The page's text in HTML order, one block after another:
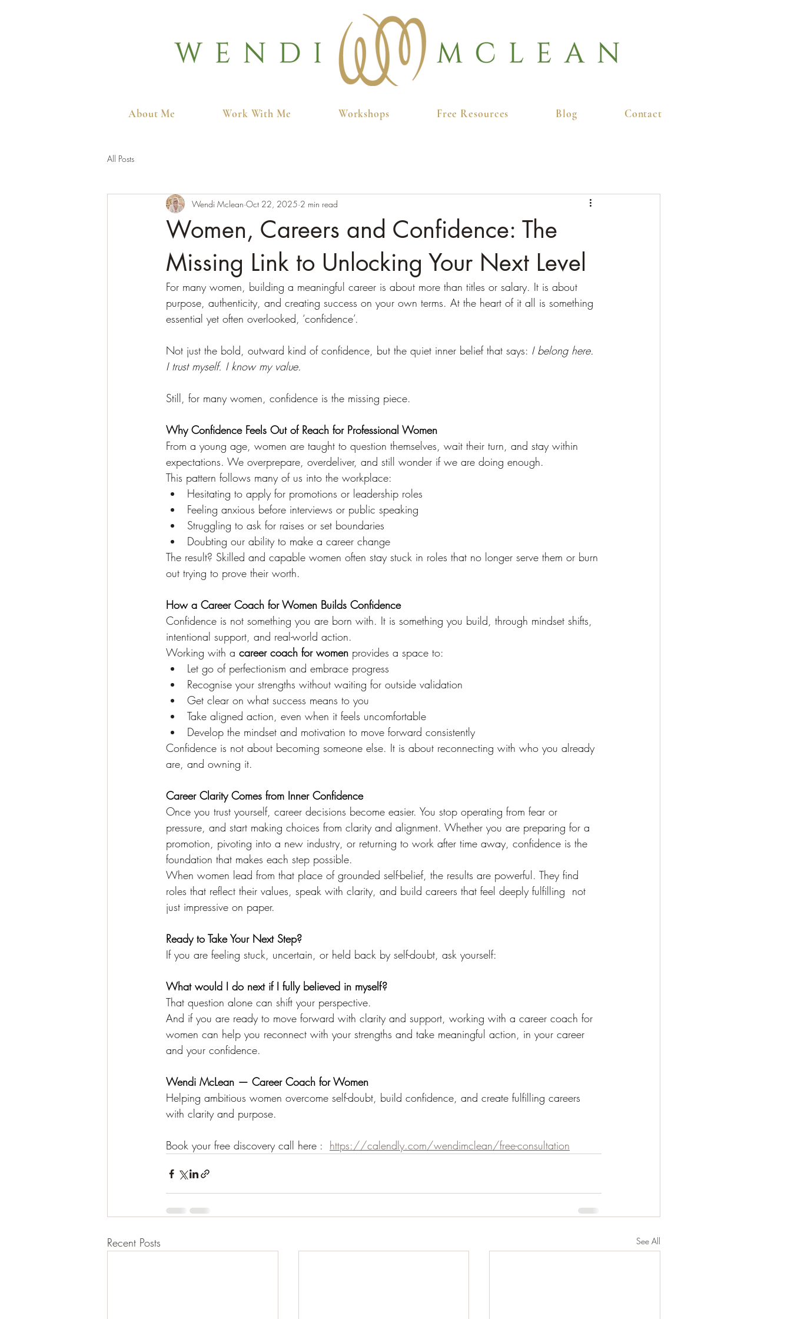
About Me Work With Me Workshops Free Resources Blog Contact
All Posts
Women, Careers and Confidence: The
Missing Link to Unlocking Your Next Level
Wendi Mclean Oct 22, 2025 2 min read
For many women, building a meaningful career is about more than titles or salary. It is about
purpose, authenticity, and creating success on your own terms. At the heart of it all is something
essential yet often overlooked, ‘confidence’.
Not just the bold, outward kind of confidence, but the quiet inner belief that says: I belong here.
I trust myself. I know my value.
Still, for many women, confidence is the missing piece.
Why Confidence Feels Out of Reach for Professional Women
From a young age, women are taught to question themselves, wait their turn, and stay within
expectations. We overprepare, overdeliver, and still wonder if we are doing enough.
This pattern follows many of us into the workplace:
Hesitating to apply for promotions or leadership roles
Feeling anxious before interviews or public speaking
Struggling to ask for raises or set boundaries
Doubting our ability to make a career change
The result? Skilled and capable women often stay stuck in roles that no longer serve them or burn
out trying to prove their worth.
How a Career Coach for Women Builds Confidence
Confidence is not something you are born with. It is something you build, through mindset shifts,
intentional support, and real-world action.
Working with a career coach for women provides a space to:
Let go of perfectionism and embrace progress
Recognise your strengths without waiting for outside validation
Get clear on what success means to you
Take aligned action, even when it feels uncomfortable
Develop the mindset and motivation to move forward consistently
Confidence is not about becoming someone else. It is about reconnecting with who you already
are, and owning it.
Career Clarity Comes from Inner Confidence
Once you trust yourself, career decisions become easier. You stop operating from fear or
pressure, and start making choices from clarity and alignment. Whether you are preparing for a
promotion, pivoting into a new industry, or returning to work after time away, confidence is the
foundation that makes each step possible.
When women lead from that place of grounded self-belief, the results are powerful. They find
roles that reflect their values, speak with clarity, and build careers that feel deeply fulfilling  not
just impressive on paper.
Ready to Take Your Next Step?
If you are feeling stuck, uncertain, or held back by self-doubt, ask yourself:
What would I do next if I fully believed in myself?
That question alone can shift your perspective.
And if you are ready to move forward with clarity and support, working with a career coach for
women can help you reconnect with your strengths and take meaningful action, in your career
and your confidence.
Wendi McLean — Career Coach for Women
Helping ambitious women overcome self-doubt, build confidence, and create fulfilling careers
with clarity and purpose.
Book your free discovery call here : https://calendly.com/wendimclean/free-consultation
Recent Posts See All